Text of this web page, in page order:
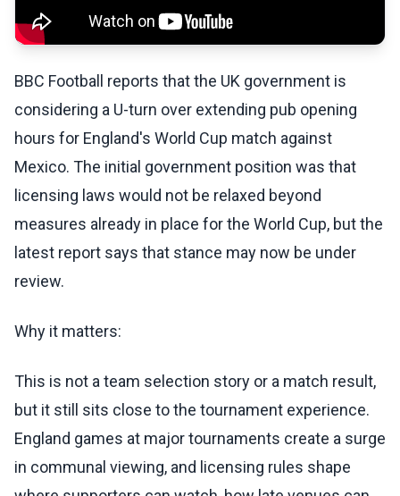
BBC Football reports that the UK government is
considering a U-turn over extending pub opening
hours for England's World Cup match against
Mexico. The initial government position was that
licensing laws would not be relaxed beyond
measures already in place for the World Cup, but the
latest report says that stance may now be under
review.
Why it matters:
This is not a team selection story or a match result,
but it still sits close to the tournament experience.
England games at major tournaments create a surge
in communal viewing, and licensing rules shape